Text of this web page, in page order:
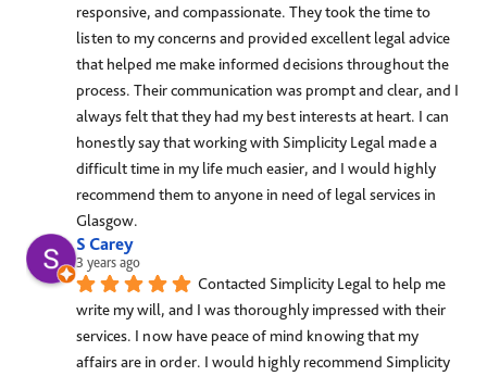
responsive, and compassionate. They took the time to
listen to my concerns and provided excellent legal advice
that helped me make informed decisions throughout the
process. Their communication was prompt and clear, and I
always felt that they had my best interests at heart. I can
honestly say that working with Simplicity Legal made a
difficult time in my life much easier, and I would highly
recommend them to anyone in need of legal services in
Glasgow.
S Carey
3 years ago
Contacted Simplicity Legal to help me
write my will, and I was thoroughly impressed with their
services. I now have peace of mind knowing that my
affairs are in order. I would highly recommend Simplicity